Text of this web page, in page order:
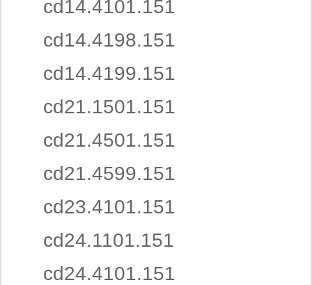
cd14.4101.151
cd14.4198.151
cd14.4199.151
cd21.1501.151
cd21.4501.151
cd21.4599.151
cd23.4101.151
cd24.1101.151
cd24.4101.151